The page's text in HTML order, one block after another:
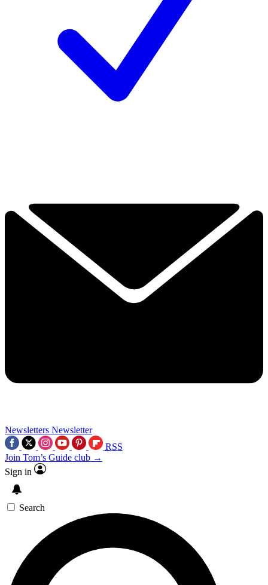
Newsletters Newsletter
RSS
Join Tom’s Guide club →
Sign in
Search